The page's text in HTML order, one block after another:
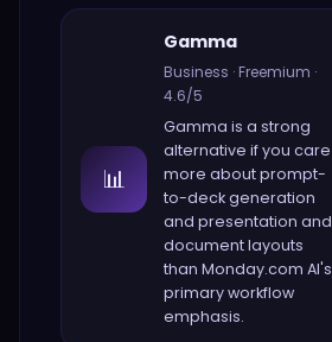
📊
Gamma
Business ·Freemium ·
4.6/5
Gamma is a strong
alternative if you care
more aboutprompt-
to-deck generation
and presentation and
document layouts
than Monday.com AI's
primary workflow
emphasis.